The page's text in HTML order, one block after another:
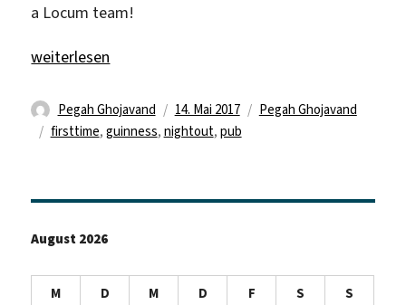
a Locum team!
„First pub night out“
weiterlesen
Autor
Pegah Ghojavand
Veröffentlicht
am
14. Mai 2017 Kategorien
Pegah Ghojavand
Schlagwörter
firsttime, guinness, nightout, pub
August 2026
M D M D F S
S